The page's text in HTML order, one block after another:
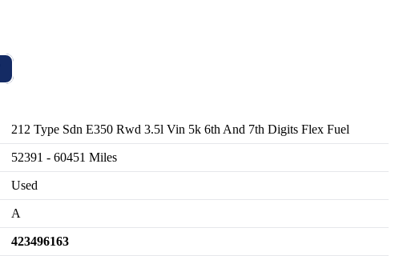
212 Type Sdn E350 Rwd 3.5l Vin 5k 6th And 7th Digits Flex Fuel
52391 - 60451 Miles
Used
A
423496163